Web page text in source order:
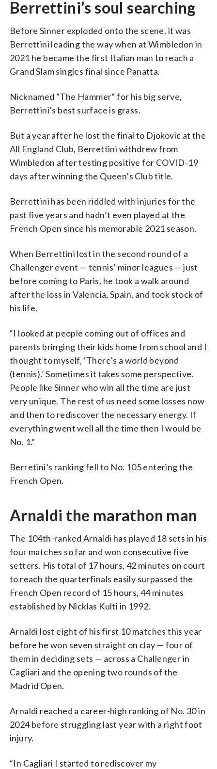
Berrettini’s soul searching
Before Sinner exploded onto the scene, it was
Berrettini leading the way when at Wimbledon in
2021 he became the first Italian man to reach a
Grand Slam singles final since Panatta.
Nicknamed “The Hammer” for his big serve,
Berrettini’s best surface is grass.
But a year after he lost the final to Djokovic at the
All England Club, Berrettini withdrew from
Wimbledon after testing positive for COVID-19
days after winning the Queen’s Club title.
Berrettini has been riddled with injuries for the
past five years and hadn’t even played at the
French Open since his memorable 2021 season.
When Berrettini lost in the second round of a
Challenger event — tennis’ minor leagues — just
before coming to Paris, he took a walk around
after the loss in Valencia, Spain, and took stock of
his life.
“I looked at people coming out of offices and
parents bringing their kids home from school and I
thought to myself, ‘There’s a world beyond
(tennis).’ Sometimes it takes some perspective.
People like Sinner who win all the time are just
very unique. The rest of us need some losses now
and then to rediscover the necessary energy. If
everything went well all the time then I would be
No. 1.”
Berretini’s ranking fell to No. 105 entering the
French Open.
Arnaldi the marathon man
The 104th-ranked Arnaldi has played 18 sets in his
four matches so far and won consecutive five
setters. His total of 17 hours, 42 minutes on court
to reach the quarterfinals easily surpassed the
French Open record of 15 hours, 44 minutes
established by Nicklas Kulti in 1992.
Arnaldi lost eight of his first 10 matches this year
before he won seven straight on clay — four of
them in deciding sets — across a Challenger in
Cagliari and the opening two rounds of the
Madrid Open.
Arnaldi reached a career-high ranking of No. 30 in
2024 before struggling last year with a right foot
injury.
“In Cagliari I started to rediscover my